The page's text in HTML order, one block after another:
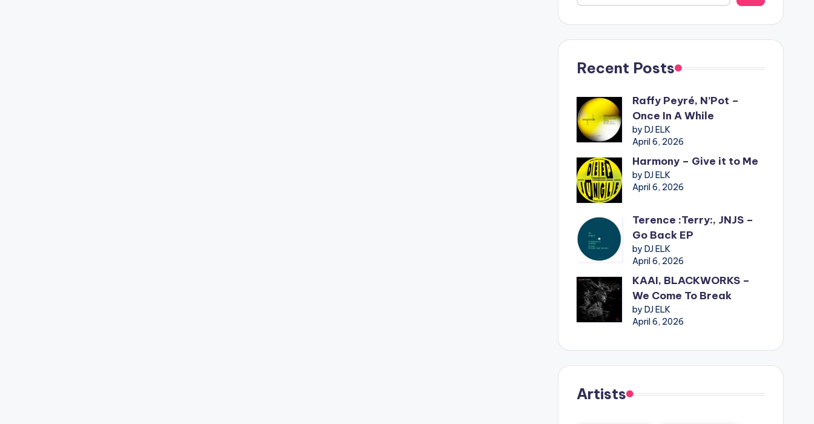
Recent Posts
Raffy Peyré, N’Pot –
Once In A While
by DJ ELK
April 6, 2026
Harmony – Give it to Me
by DJ ELK
April 6, 2026
Terence :Terry:, JNJS –
Go Back EP
by DJ ELK
April 6, 2026
KAAI, BLACKWORKS –
We Come To Break
by DJ ELK
April 6, 2026
Artists